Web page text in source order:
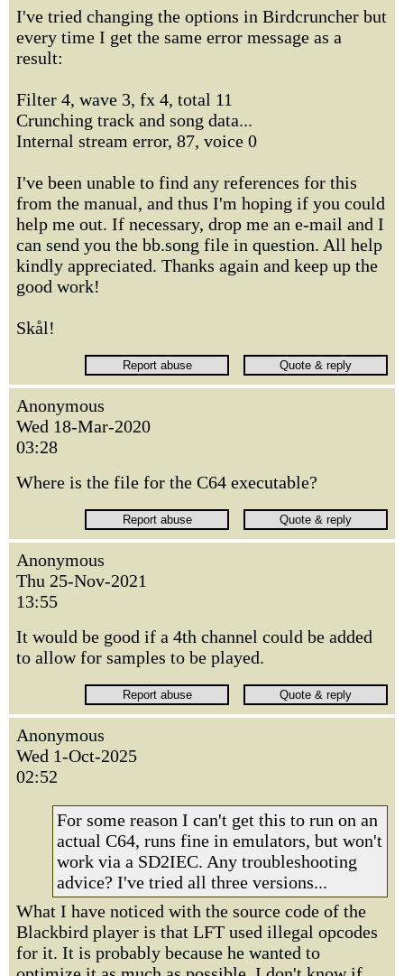
I've tried changing the options in Birdcruncher but
every time I get the same error message as a
result:
Filter 4, wave 3, fx 4, total 11
Crunching track and song data...
Internal stream error, 87, voice 0
I've been unable to find any references for this
from the manual, and thus I'm hoping if you could
help me out. If necessary, drop me an e-mail and I
can send you the bb.song file in question. All help
kindly appreciated. Thanks again and keep up the
good work!
Skål!
Anonymous
Wed 18-Mar-2020
03:28
Where is the file for the C64 executable?
Anonymous
Thu 25-Nov-2021
13:55
It would be good if a 4th channel could be added
to allow for samples to be played.
Anonymous
Wed 1-Oct-2025
02:52
For some reason I can't get this to run on an
actual C64, runs fine in emulators, but won't
work via a SD2IEC. Any troubleshooting
advice? I've tried all three versions...
What I have noticed with the source code of the
Blackbird player is that LFT used illegal opcodes
for it. It is probably because he wanted to